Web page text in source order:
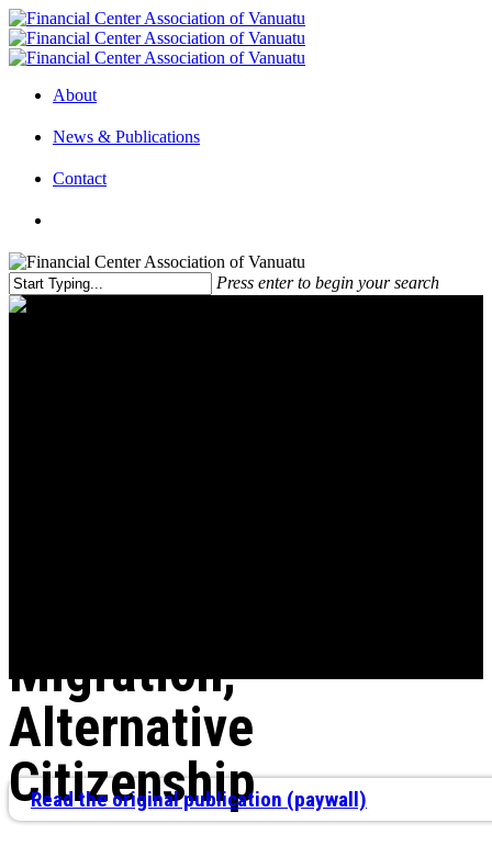
About
News & Publications
Contact
Press enter to begin your search
Migration,
Alternative
Citizenship
Read the original publication (paywall)